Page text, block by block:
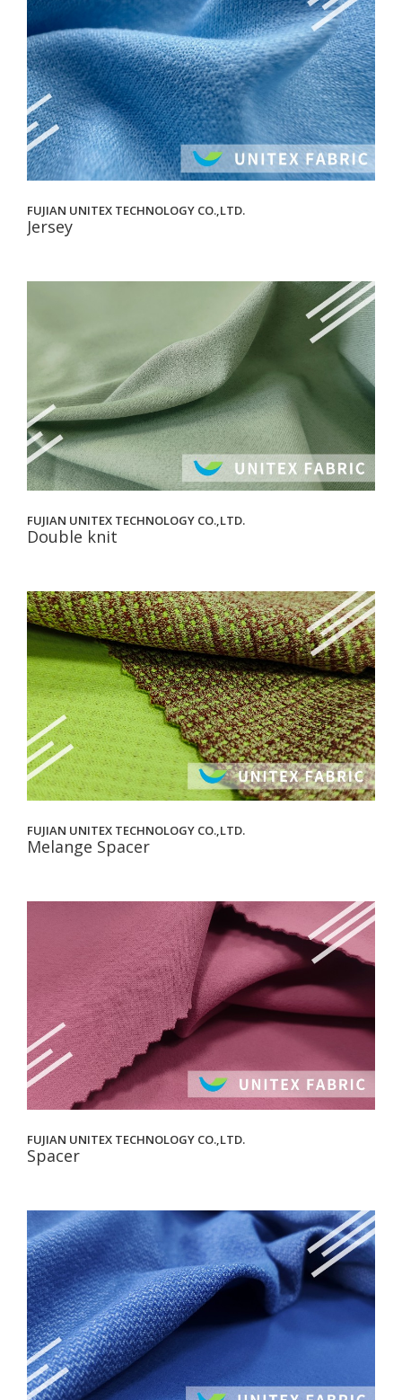
FUJIAN UNITEX TECHNOLOGY CO.,LTD.
Jersey
FUJIAN UNITEX TECHNOLOGY CO.,LTD.
Double knit
FUJIAN UNITEX TECHNOLOGY CO.,LTD.
Melange Spacer
FUJIAN UNITEX TECHNOLOGY CO.,LTD.
Spacer